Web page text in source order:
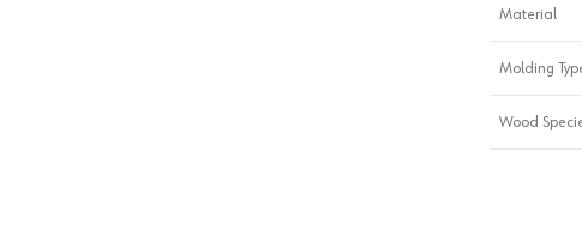
Material
Molding
Wood